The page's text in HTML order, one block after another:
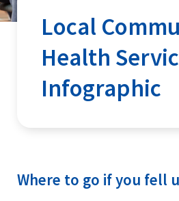
Local
Health
Infographic
Where to go if you fell